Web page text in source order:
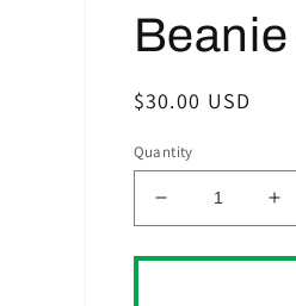
Regular
$30.00 USD
Quantity
Decrease
quantity
for